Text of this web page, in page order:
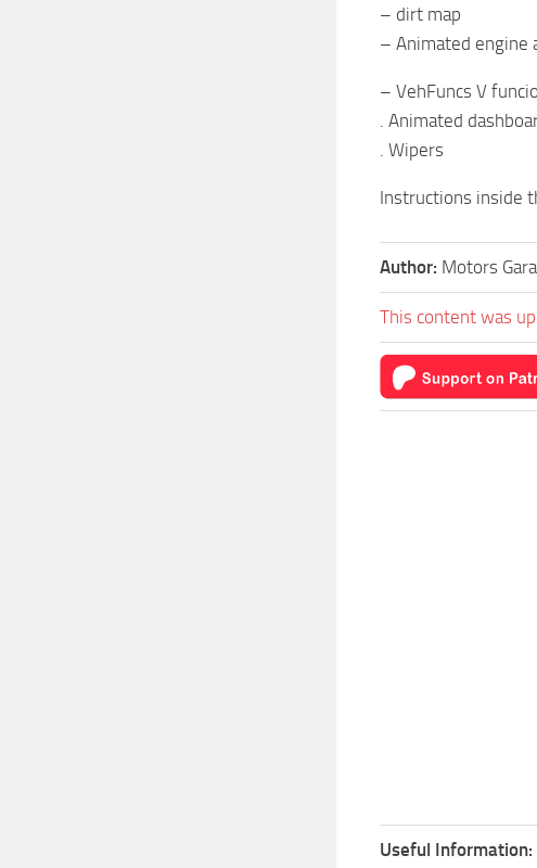
– dirt map
– Animated engine
– VehFuncs V
. Animated
. Wipers
Instructions inside
Author: Motors
This content was
Useful Information: